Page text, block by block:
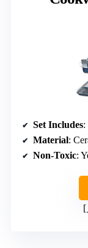
Set Includes:
Material:
Non-Toxic: